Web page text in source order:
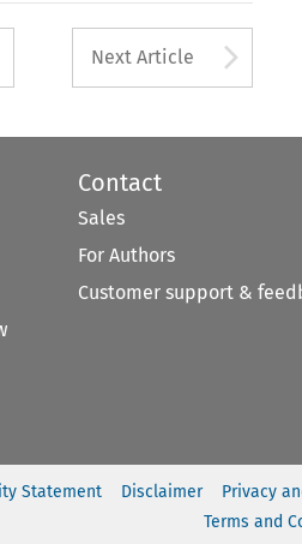
used to open
Next Article
Contact
Sales
For Authors
Customer support &
Statement Disclaimer Privacy
Terms and